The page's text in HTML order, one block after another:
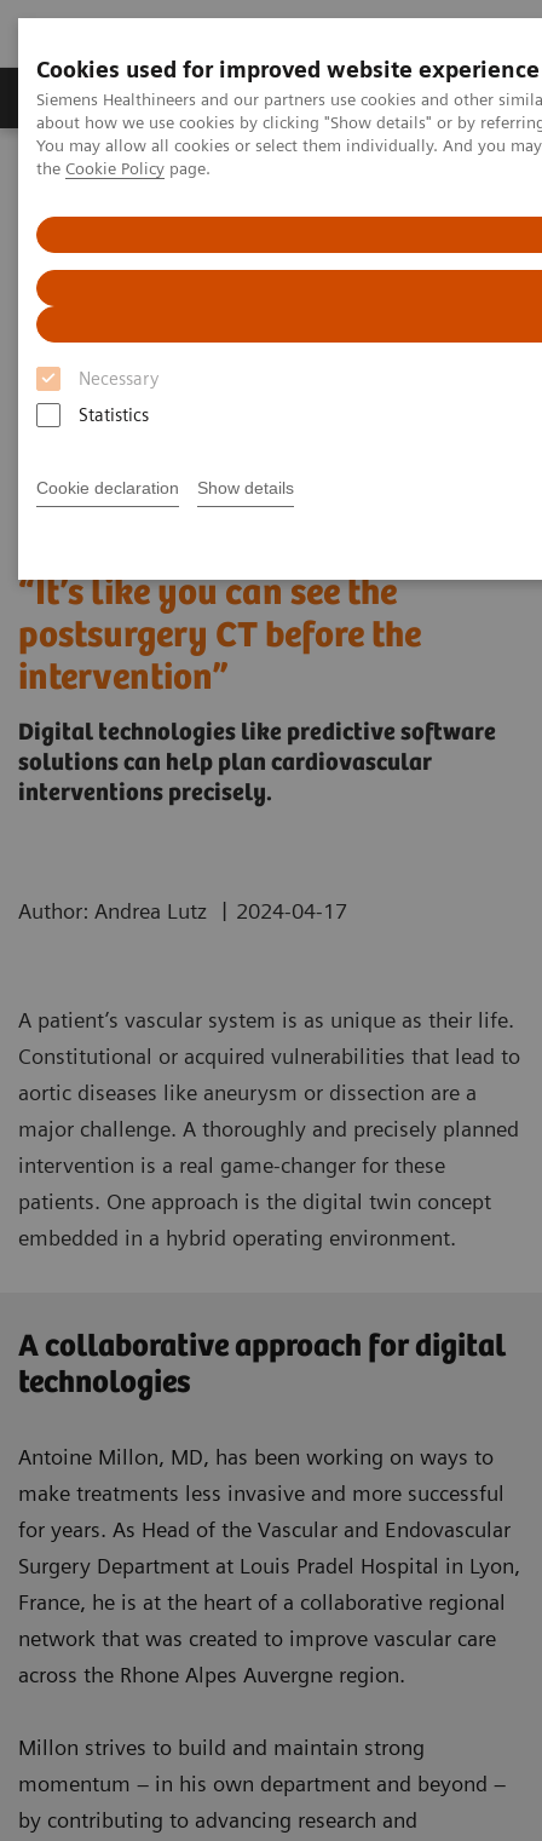
Cookies used for improved website experience
Siemens Healthineers and our partners use cookies and other
about how we use cookies by clicking "Show details" or by
You may allow all cookies or select them individually. And you
the Cookie Policy page.
Necessary
Statistics
Cookie declaration Show details
About Us Products & Services
Home Clinical Specialties
"It´s like you can see the postsurgery CT before the intervention"
“It’s like you can see the
postsurgery CT before the
intervention”
Digital technologies like predictive software
solutions can help plan cardiovascular
interventions precisely.
Author: Andrea Lutz | 2024-04-17
A patient’s vascular system is as unique as their life.
Constitutional or acquired vulnerabilities that lead to
aortic diseases like aneurysm or dissection are a
major challenge. A thoroughly and precisely planned
intervention is a real game-changer for these
patients. One approach is the digital twin concept
embedded in a hybrid operating environment.
A collaborative approach for digital
technologies
Antoine Millon, MD, has been working on ways to
make treatments less invasive and more successful
for years. As Head of the Vascular and Endovascular
Surgery Department at Louis Pradel Hospital in Lyon,
France, he is at the heart of a collaborative regional
network that was created to improve vascular care
across the Rhone Alpes Auvergne region.
Millon strives to build and maintain strong
momentum – in his own department and beyond –
by contributing to advancing research and